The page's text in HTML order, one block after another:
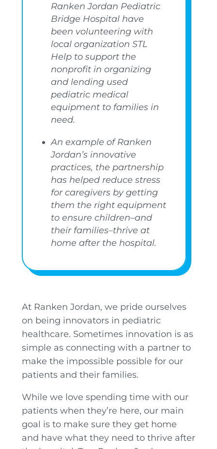
Ranken Jordan Pediatric
Bridge Hospital have
been volunteering with
local organization STL
Help to support the
nonprofit in organizing
and lending used
pediatric medical
equipment to families in
need.
An example of Ranken
Jordan’s innovative
practices, the partnership
has helped reduce stress
for caregivers by getting
them the right equipment
to ensure children–and
their families–thrive at
home after the hospital.
At Ranken Jordan, we pride ourselves
on being innovators in pediatric
healthcare. Sometimes innovation is as
simple as connecting with a partner to
make the impossible possible for our
patients and their families.
While we love spending time with our
patients when they’re here, our main
goal is to make sure they get home
and have what they need to thrive after